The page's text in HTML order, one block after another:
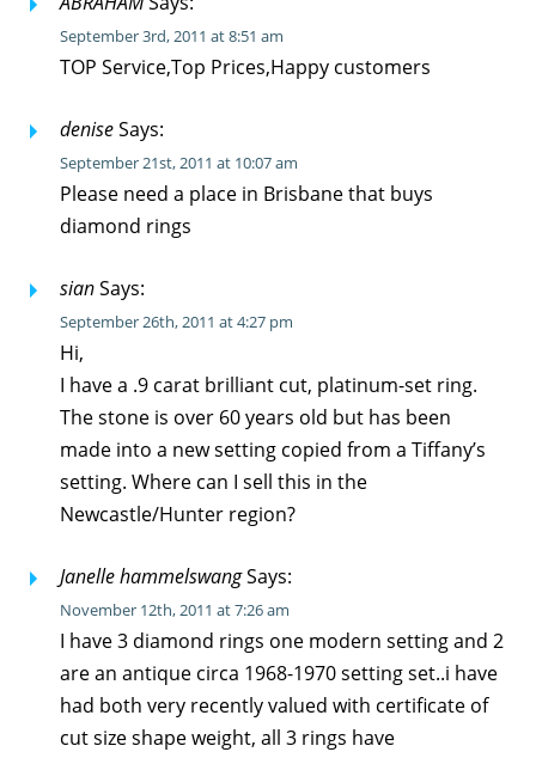
September 3rd, 2011 at 8:51 am
TOP Service,Top Prices,Happy customers
deniseSays:
September 21st, 2011 at 10:07 am
Please need a place in Brisbane that buys
diamond rings
sianSays:
September 26th, 2011 at 4:27 pm
Hi,
I have a .9 carat brilliant cut, platinum-set ring.
The stone is over 60 years old but has been
made into a new setting copied from a Tiffany’s
setting. Where can I sell this in the
Newcastle/Hunter region?
Janelle hammelswangSays:
November 12th, 2011 at 7:26 am
I have 3 diamond rings one modern setting and 2
are an antique circa 1968-1970 setting set..i have
had both very recently valued with certificate of
cut size shape weight, all 3 rings have